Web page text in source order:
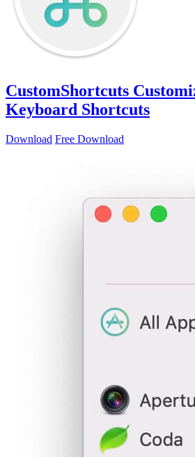
CustomShortcuts
Keyboard Shortcuts
Download Free Download